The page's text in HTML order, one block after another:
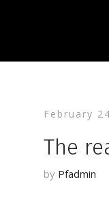
February
The
by Pfadmin